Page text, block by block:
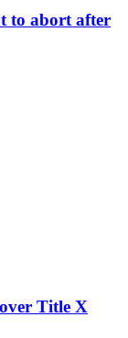
to abort after
Title X